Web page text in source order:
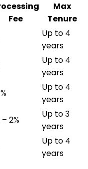
Fee
Max
Tenure
Up to 4
years
Up to 4
years
Up to 4
years
– 2%
Up to 3
years
Up to 4
years